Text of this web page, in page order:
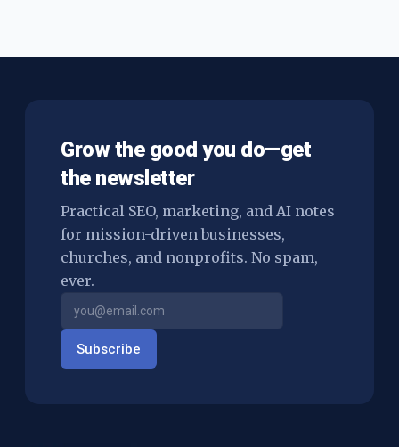
Grow the good you do—get
the newsletter
Practical SEO, marketing, and AI notes
for mission-driven businesses,
churches, and nonprofits. No spam,
ever.
Subscribe